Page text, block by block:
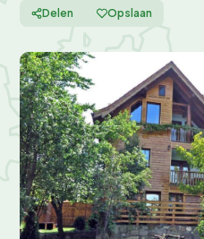
Delen Opslaan